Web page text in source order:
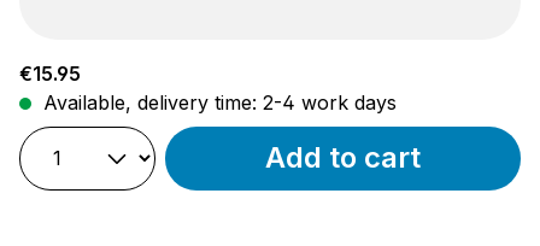
Regular price:
€15.95
Available, delivery time: 2-4 work days
Add to cart